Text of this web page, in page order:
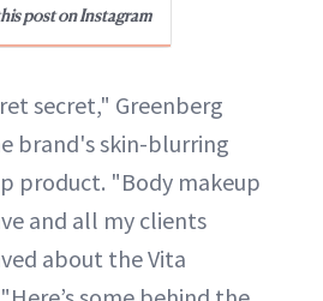
post on Instagram
secret," Greenberg
brand's skin-blurring
product. "Body makeup
and all my clients
about the Vita